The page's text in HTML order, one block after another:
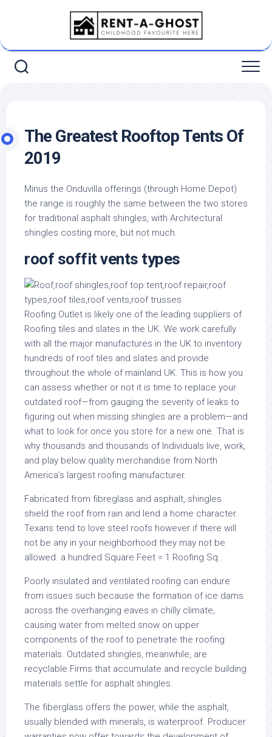
The Greatest Rooftop Tents Of
2019
Minus the Onduvilla offerings (through Home Depot)
the range is roughly the same between the two stores
for traditional asphalt shingles, with Architectural
shingles costing more, but not much.
roof soffit vents types
Roofing Outlet is likely one of the leading suppliers of
Roofing tiles and slates in the UK. We work carefully
with all the major manufactures in the UK to inventory
hundreds of roof tiles and slates and provide
throughout the whole of mainland UK. This is how you
can assess whether or not it is time to replace your
outdated roof—from gauging the severity of leaks to
figuring out when missing shingles are a problem—and
what to look for once you store for a new one. That is
why thousands and thousands of Individuals live, work,
and play below quality merchandise from North
America’s largest roofing manufacturer.
Fabricated from fibreglass and asphalt, shingles
shield the roof from rain and lend a home character.
Texans tend to love steel roofs however if there will
not be any in your neighborhood they may not be
allowed. a hundred Square Feet = 1 Roofing Sq..
Poorly insulated and ventilated roofing can endure
from issues such because the formation of ice dams
across the overhanging eaves in chilly climate,
causing water from melted snow on upper
components of the roof to penetrate the roofing
materials. Outdated shingles, meanwhile, are
recyclable.Firms that accumulate and recycle building
materials settle for asphalt shingles.
The fiberglass offers the power, while the asphalt,
usually blended with minerals, is waterproof. Producer